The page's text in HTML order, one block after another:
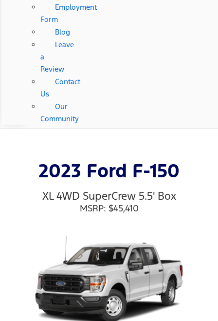
Employment
Form
Blog
Leave
a
Review
Contact
Us
Our
Community
2023 Ford F-150
XL 4WD SuperCrew 5.5' Box
MSRP: $45,410